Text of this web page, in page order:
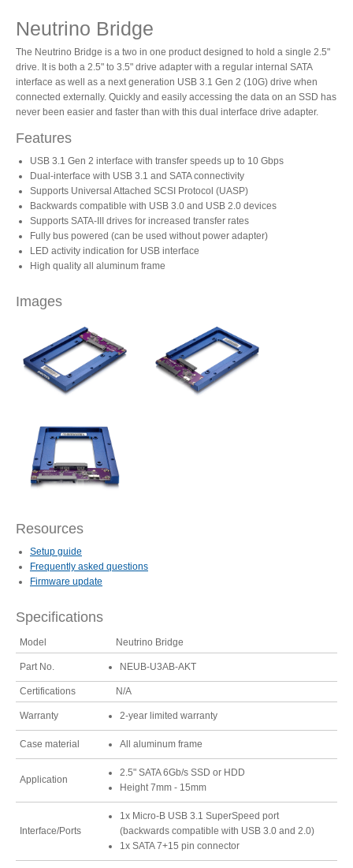
Spare Parts
Product Reviews
Press Releases
Testimonials
Announcements
Articles
Discontinued
Exhibitions
MyCloud
Promotions
Reviews
Neutrino Bridge
The Neutrino Bridge is a two in one product designed to hold a single 2.5"
drive. It is both a 2.5" to 3.5" drive adapter with a regular internal SATA
interface as well as a next generation USB 3.1 Gen 2 (10G) drive when
connected externally. Quickly and easily accessing the data on an SSD has
never been easier and faster than with this dual interface drive adapter.
Features
USB 3.1 Gen 2 interface with transfer speeds up to 10 Gbps
Dual-interface with USB 3.1 and SATA connectivity
Supports Universal Attached SCSI Protocol (UASP)
Backwards compatible with USB 3.0 and USB 2.0 devices
Supports SATA-III drives for increased transfer rates
Fully bus powered (can be used without power adapter)
LED activity indication for USB interface
High quality all aluminum frame
Images
Resources
Setup guide
Frequently asked questions
Firmware update
Specifications
Model Neutrino Bridge
Part No. NEUB-U3AB-AKT
Certifications N/A
Warranty 2-year limited warranty
Case material All aluminum frame
Application
2.5" SATA 6Gb/s SSD or HDD
Height 7mm - 15mm
Interface/Ports
1x Micro-B USB 3.1 SuperSpeed port
(backwards compatible with USB 3.0 and 2.0)
1x SATA 7+15 pin connector